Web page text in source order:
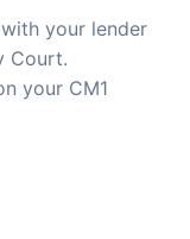
your lender
Court.
your CM1